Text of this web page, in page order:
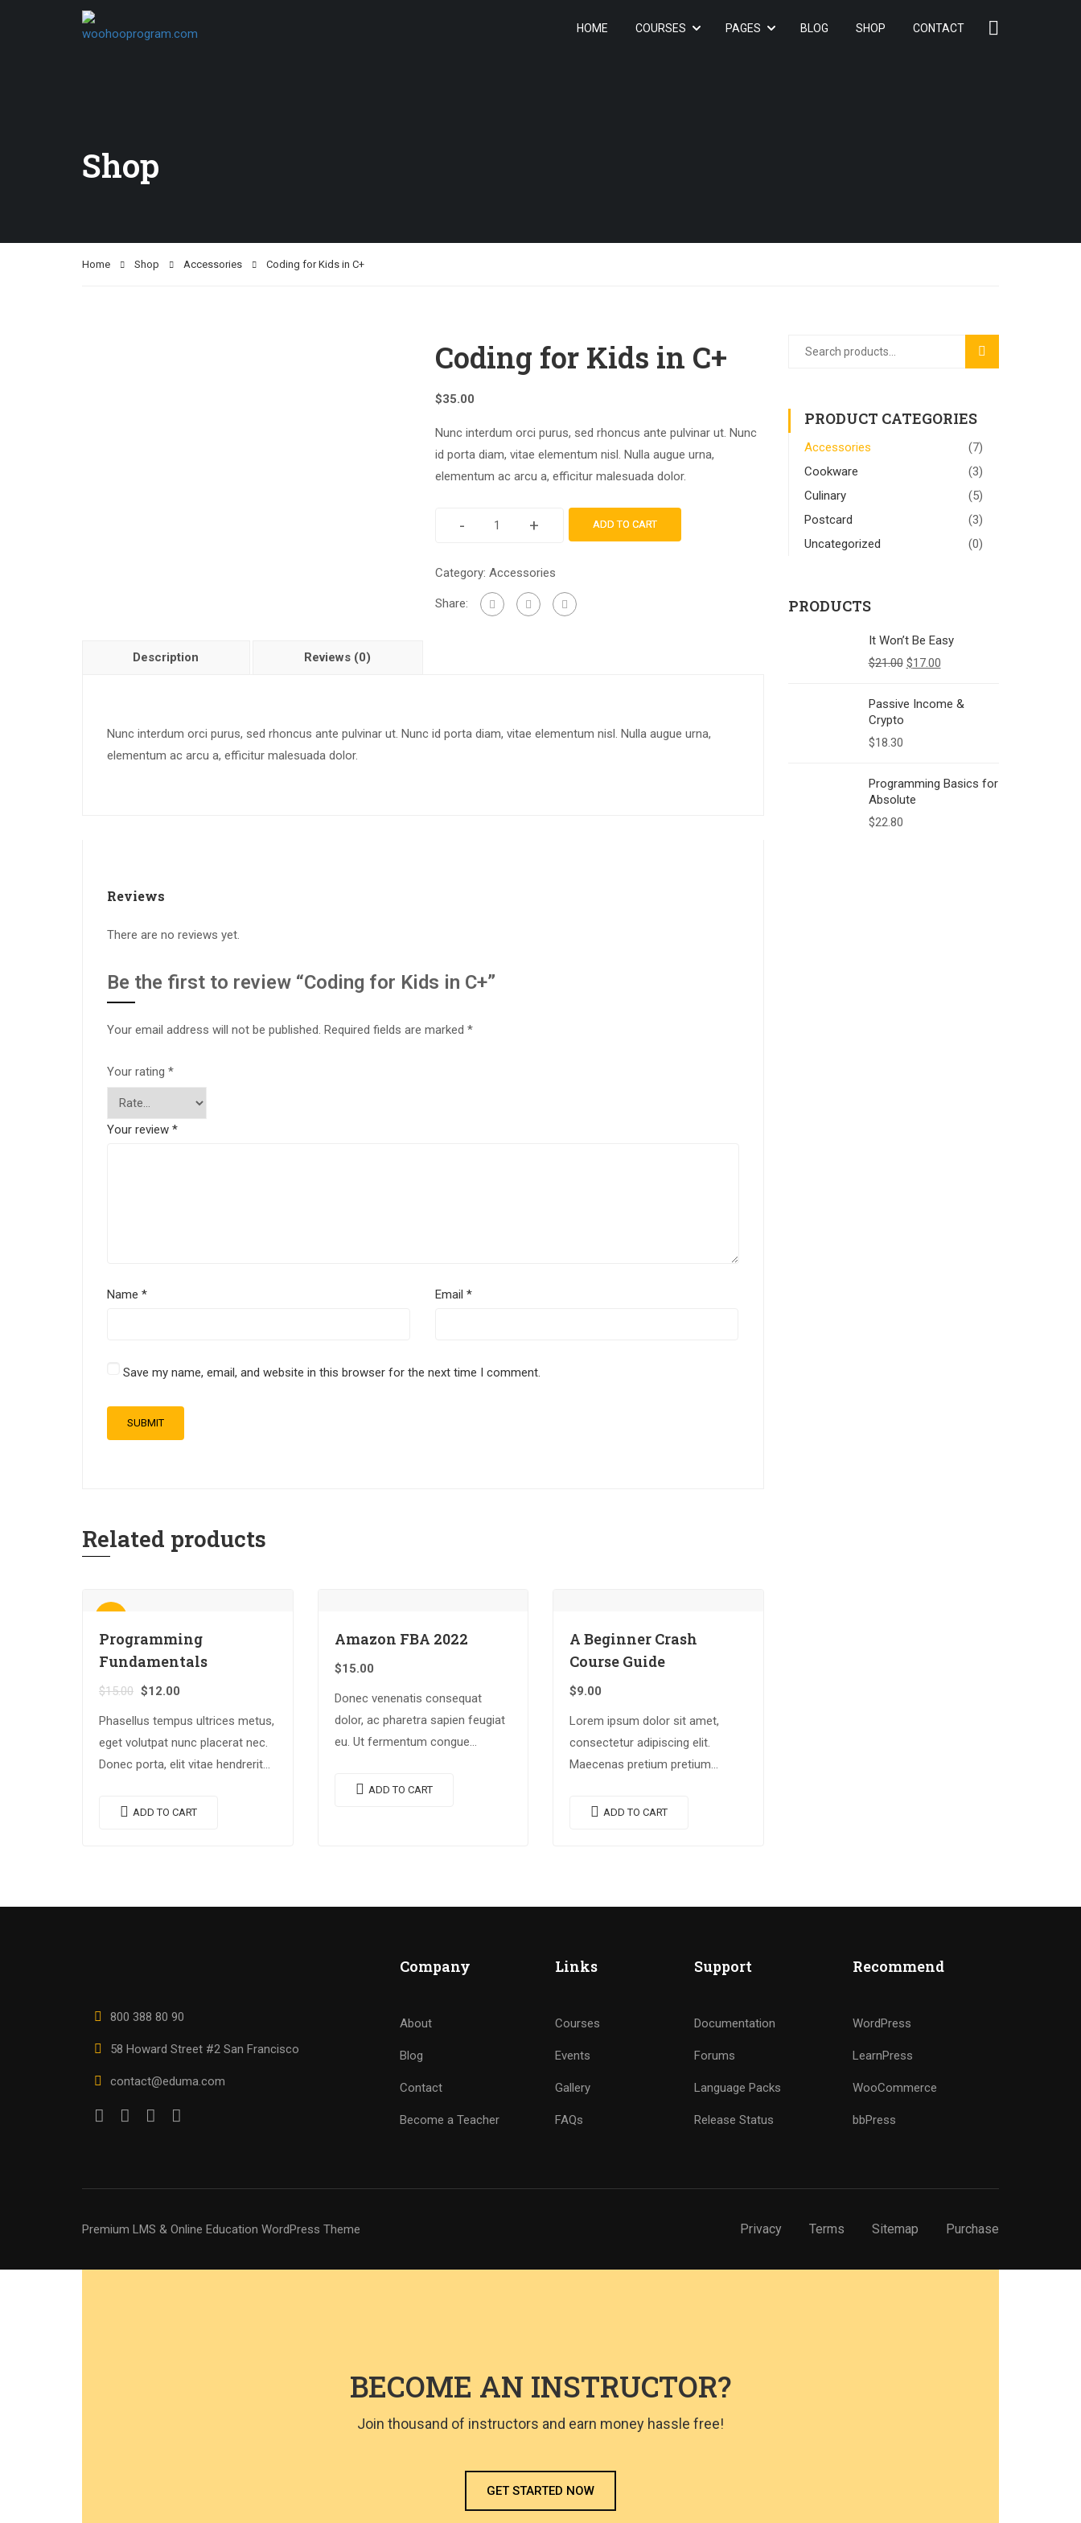
HOME COURSES PAGES BLOG SHOP CONTACT
Shop
Home Shop Accessories Coding for Kids in C+
Coding for Kids in C+
$35.00
Nunc interdum orci purus, sed rhoncus ante pulvinar ut. Nunc
id porta diam, vitae elementum nisl. Nulla augue urna,
elementum ac arcu a, efficitur malesuada dolor.
- + ADD TO CART
Category: Accessories
Share:
Description Reviews (0)
Nunc interdum orci purus, sed rhoncus ante pulvinar ut. Nunc id porta diam, vitae elementum nisl. Nulla augue urna,
elementum ac arcu a, efficitur malesuada dolor.
Reviews
There are no reviews yet.
Be the first to review “Coding for Kids in C+”
Your email address will not be published. Required fields are marked *
Your rating *
Your review *
Name * Email*
Save my name, email, and website in this browser for the next time I comment.
Related products
Programming
Fundamentals
$15.00 $12.00
Phasellus tempus ultrices metus,
eget volutpat nunc placerat nec.
Donec porta, elit vitae hendrerit
quis imperdiet augue arcu sed
ADD TO CART
Amazon FBA 2022
$15.00
Donec venenatis consequat
dolor, ac pharetra sapien feugiat
eu. Ut fermentum congue
luctus in diam ut, tincidunt
ADD TO CART
A Beginner Crash
Course Guide
$9.00
Lorem ipsum dolor sit amet,
consectetur adipiscing elit.
Maecenas pretium pretium
vestibulum libero. Phasellus ut
ADD TO CART
PRODUCT CATEGORIES
Accessories
(7)
Cookware
(3)
Culinary
(5)
Postcard
(3)
Uncategorized
(0)
PRODUCTS
It Won’t Be Easy
$21.00 $17.00
Passive Income &
Crypto
$18.30
Programming Basics for
Absolute
$22.80
800 388 80 90
58 Howard Street #2 San Francisco
contact@eduma.com
Company
About
Blog
Contact
Become a Teacher
Links
Courses
Events
Gallery
FAQs
Support
Documentation
Forums
Language Packs
Release Status
Recommend
WordPress
LearnPress
WooCommerce
bbPress
Premium LMS & Online Education WordPress Theme Privacy Terms Sitemap Purchase
BECOME AN INSTRUCTOR?
Join thousand of instructors and earn money hassle free!
GET STARTED NOW